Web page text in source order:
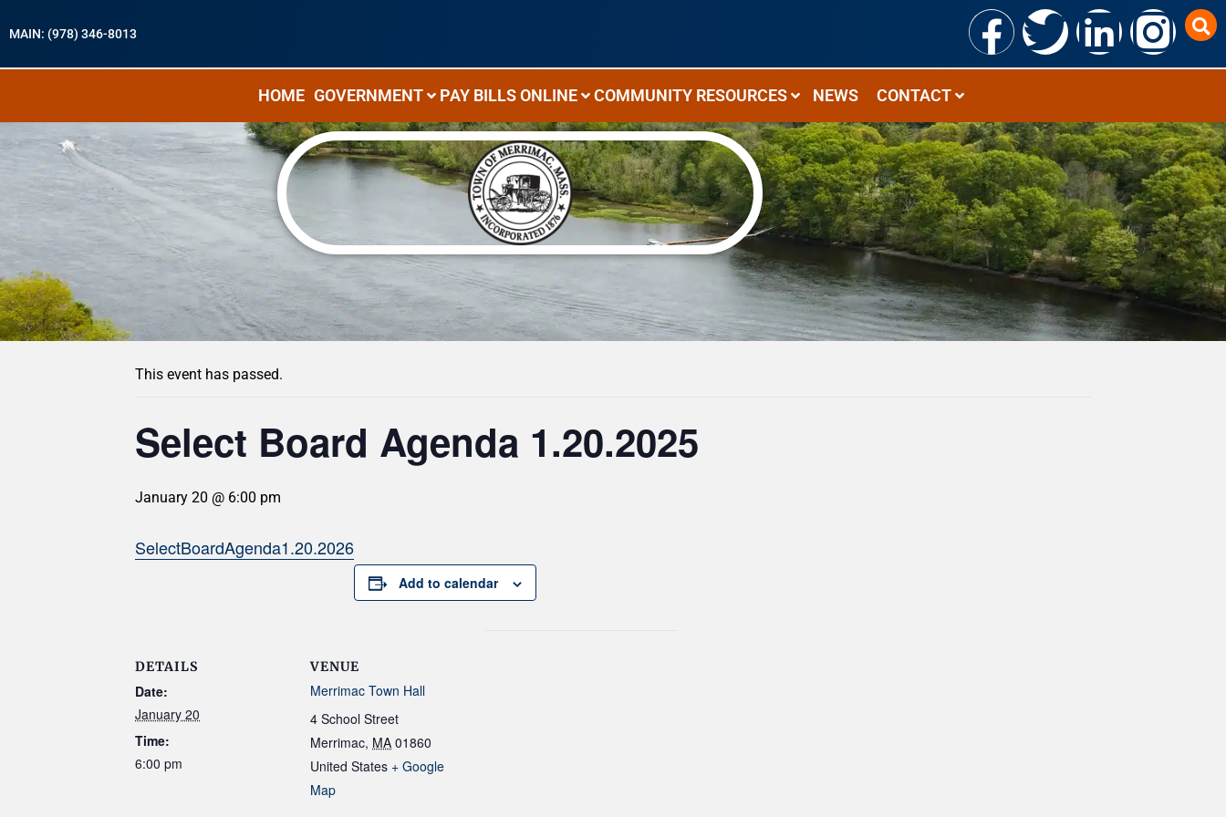
MAIN: (978) 346-8013
HOME GOVERNMENT PAY BILLS ONLINE COMMUNITY RESOURCES NEWS CONTACT
« All Events
This event has passed.
Select Board Agenda 1.20.2025
January 20 @ 6:00 pm
SelectBoardAgenda1.20.2026
Add to calendar
DETAILS
Date:
January 20
Time:
6:00 pm
VENUE
Merrimac Town Hall
4 School Street
Merrimac, MA 01860
United States + Google
Map